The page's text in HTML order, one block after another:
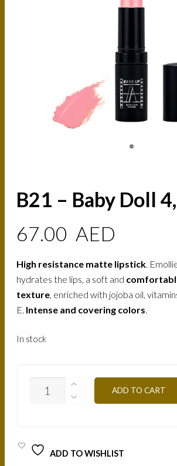
B21 – Baby Doll
67.00 AED
High resistance matte lipstick.
hydrates the lips, a soft and
texture, enriched with jojoba oil,
E. Intense and covering colors.
In stock
ADD TO CART
ADD TO WISHLIST